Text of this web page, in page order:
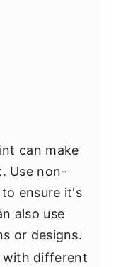
can make
Use non-
ensure it's
also use
or designs.
with different